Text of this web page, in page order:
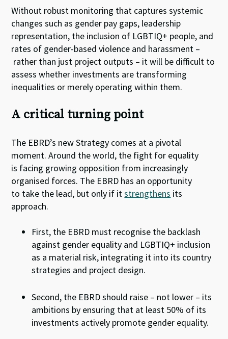
Without robust monitoring that captures systemic
changes such as gender pay gaps, leadership
representation, the inclusion of LGBTIQ+ people, and
rates of gender-based violence and harassment –
rather than just project outputs – it will be difficult to
assess whether investments are transforming
inequalities or merely operating within them.
A critical turning point
The EBRD’s new Strategy comes at a pivotal
moment. Around the world, the fight for equality
is facing growing opposition from increasingly
organised forces. The EBRD has an opportunity
to take the lead, but only if itstrengthens its
approach.
First, the EBRD must recognise the backlash
against gender equality and LGBTIQ+ inclusion
as a material risk, integrating it into its country
strategies and project design.
Second, the EBRD should raise – not lower – its
ambitions by ensuring that at least 50% of its
investments actively promote gender equality.